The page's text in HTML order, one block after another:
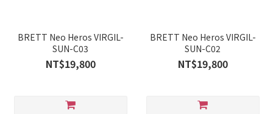
BRETT Neo Heros VIRGIL-
SUN-C03
NT$19,800
BRETT Neo Heros VIRGIL-
SUN-C02
NT$19,800